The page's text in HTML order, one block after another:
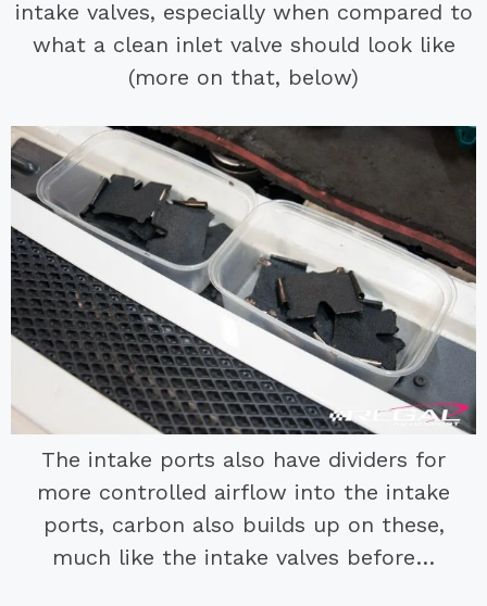
intake valves, especially when compared to
what a clean inlet valve should look like
(more on that, below)
The intake ports also have dividers for
more controlled airflow into the intake
ports, carbon also builds up on these,
much like the intake valves before…